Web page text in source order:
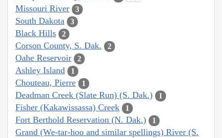
Missouri River 3
South Dakota 3
Black Hills 2
Corson County, S. Dak. 2
Oahe Reservoir 2
Ashley Island 1
Chouteau, Pierre 1
Deadman Creek (Slate Run) (S. Dak.) 1
Fisher (Kakawissassa) Creek 1
Fort Berthold Reservation (N. Dak.) 1
Grand (We-tar-hoo and similar spellings) River (S.